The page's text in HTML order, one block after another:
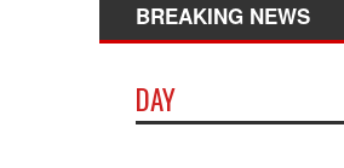
BREAKING NEWS
DAY